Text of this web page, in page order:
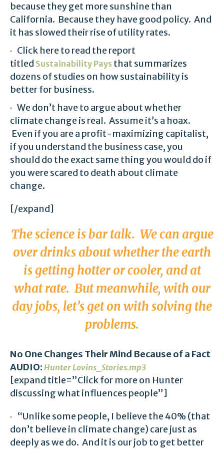
because they get more sunshine than
California. Because they have good policy. And
it has slowed their rise of utility rates.
Click here to read the report
titled Sustainability Pays that summarizes
dozens of studies on how sustainability is
better for business.
We don’t have to argue about whether
climate change is real. Assume it’s a hoax.
Even if you are a profit-maximizing capitalist,
if you understand the business case, you
should do the exact same thing you would do if
you were scared to death about climate
change.
[/expand]
The science is bar talk. We can argue
over drinks about whether the earth
is getting hotter or cooler, and at
what rate. But meanwhile, with our
day jobs, let’s get on with solving the
problems.
No One Changes Their Mind Because of a Fact
AUDIO: Hunter Lovins_Stories.mp3
[expand title=”Click for more on Hunter
discussing what influences people”]
“Unlike some people, I believe the 40% (that
don’t believe in climate change) care just as
deeply as we do. And it is our job to get better